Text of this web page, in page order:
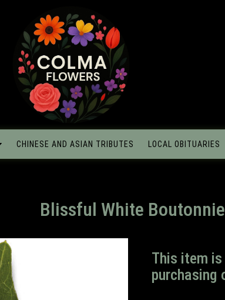
CHINESE AND ASIAN TRIBUTES LOCAL OBITUARIES
Blissful White
This item
purchasing